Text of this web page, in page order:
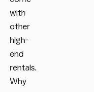
with
other
high-
end
rentals.
Why